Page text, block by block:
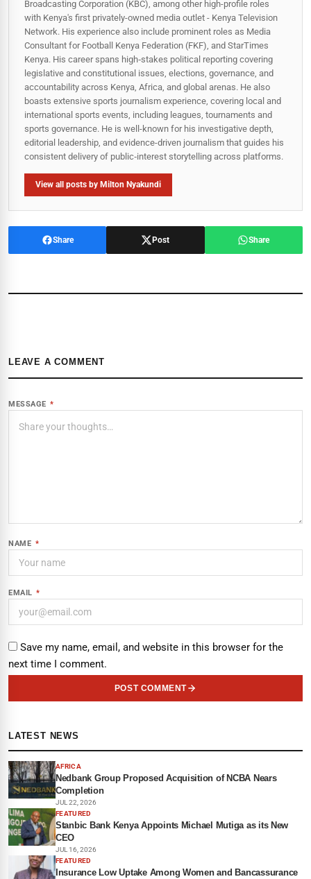
Broadcasting Corporation (KBC), among other high-profile roles
with Kenya's first privately-owned media outlet - Kenya Television
Network. His experience also include prominent roles as Media
Consultant for Football Kenya Federation (FKF), and StarTimes
Kenya. His career spans high‑stakes political reporting covering
legislative and constitutional issues, elections, governance, and
accountability across Kenya, Africa, and global arenas. He also
boasts extensive sports journalism experience, covering local and
international sports events, including leagues, tournaments and
sports governance. He is well-known for his investigative depth,
editorial leadership, and evidence-driven journalism that guides his
consistent delivery of public‑interest storytelling across platforms.
View all posts by Milton Nyakundi
Share Post Share
LEAVE A COMMENT
MESSAGE *
NAME *
EMAIL *
Save my name, email, and website in this browser for the
next time I comment.
POST COMMENT
LATEST NEWS
AFRICA
Nedbank Group Proposed Acquisition of NCBA Nears
Completion
JUL 22, 2026
FEATURED
Stanbic Bank Kenya Appoints Michael Mutiga as its New
CEO
JUL 16, 2026
FEATURED
Insurance Low Uptake Among Women and Bancassurance